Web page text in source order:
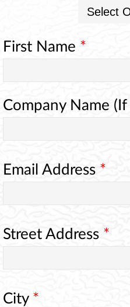
First Name *
Company Name
Email Address *
Street Address *
City *